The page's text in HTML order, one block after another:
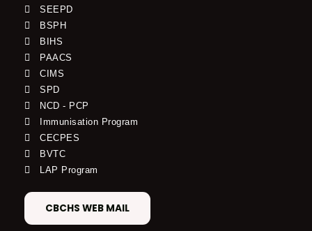
SEEPD
BSPH
BIHS
PAACS
CIMS
SPD
NCD - PCP
Immunisation Program
CECPES
BVTC
LAP Program
CBCHS WEB MAIL